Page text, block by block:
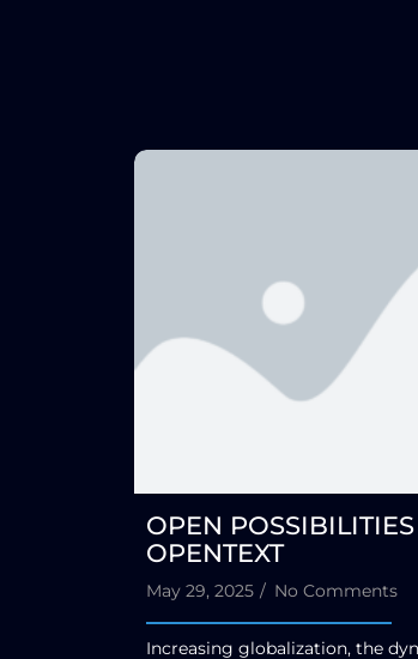
OPEN
OPENTEXT
May 29, 2025 / No Comments
Increasing globalization, the